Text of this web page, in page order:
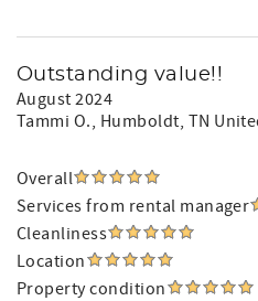
Outstanding value!!
August 2024
Tammi O., Humboldt, TN
Overall
Services from rental manager
Cleanliness
Location
Property condition